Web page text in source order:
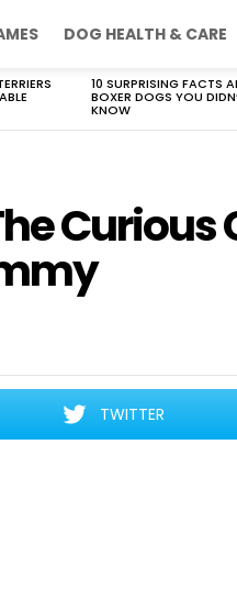
DOG HEALTH & CARE
10 SURPRISING FACTS
BOXER DOGS YOU
KNOW
Curious
TWITTER